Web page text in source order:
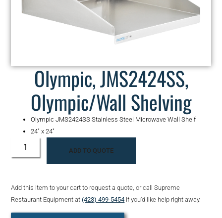
Olympic, JMS2424SS,
Olympic/Wall Shelving
Olympic JMS2424SS Stainless Steel Microwave Wall Shelf
24″ x 24″
ADD TO QUOTE
Add this item to your cart to request a quote, or call Supreme
Restaurant Equipment at(423) 499-5454 if you’d like help right away.